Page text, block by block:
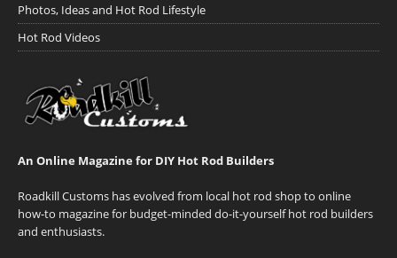
Photos, Ideas and Hot Rod Lifestyle
Hot Rod Videos
An Online Magazine for DIY Hot Rod Builders
Roadkill Customs has evolved from local hot rod shop to online
how-to magazine for budget-minded do-it-yourself hot rod builders
and enthusiasts.